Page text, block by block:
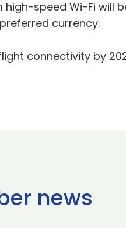
speed Wi-Fi will
currency.
connectivity by
news